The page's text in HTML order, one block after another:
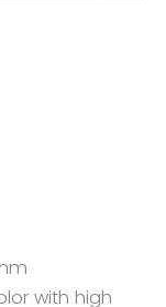
with high